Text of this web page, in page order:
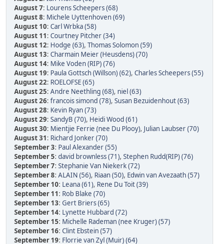
August 7: Lourens Scheepers (68)
August 8: Michele Uyttenhoven (69)
August 10: Carl Wrbka (58)
August 11: Courtney Pitcher (34)
August 12: Hodge (63), Thomas Solomon (59)
August 13: Charmain Meier (Heusdens) (70)
August 14: Mike Voden (RIP) (76)
August 19: Paula Gottsch (Willson) (62), Charles Scheepers (55)
August 22: ROELOFSE (65)
August 25: Andre Neethling (68), niel (63)
August 26: francois simond (78), Susan Bezuidenhout (63)
August 28: Kevin Ryan (73)
August 29: SandyB (70), Heidi Wood (61)
August 30: Mientjie Ferrie (nee Du Plooy), Julian Laubser (70)
August 31: Richard Jonker (70)
September 3: Paul Alexander (55)
September 5: david brownless (71), Stephen Rudd(RIP) (76)
September 7: Stephanie Van Niekerk (72)
September 8: ALAIN (56), Riaan (50), Edwin van Avezaath (57)
September 10: Leana (61), Rene Du Toit (39)
September 11: Rob Blake (70)
September 13: Gert Briers (65)
September 14: Lynette Hubbard (72)
September 15: Michelle Rademan (nee Kruger) (57)
September 16: Clint Ebstein (57)
September 19: Florrie van Zyl (Muir) (64)